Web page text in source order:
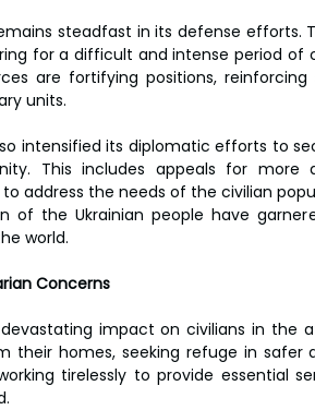
steadfast in its defense efforts.
for a difficult and intense period of
are fortifying positions,
units.
intensified its diplomatic efforts to
This includes appeals for more
address the needs of the civilian
of the Ukrainian people have
world.
Concerns
impact on civilians in the
their homes, seeking refuge in safer
tirelessly to provide essential